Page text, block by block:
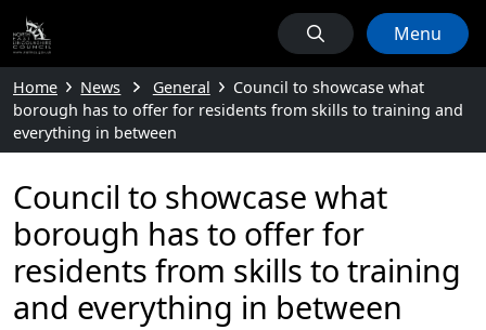
Menu
Home News General
Council to showcase what
borough has to offer for residents from skills to training and
everything in between
Council to showcase what
borough has to offer for
residents from skills to training
and everything in between